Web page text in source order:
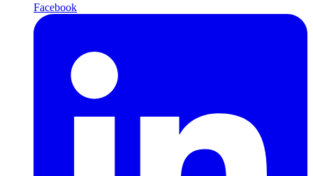
Facebook